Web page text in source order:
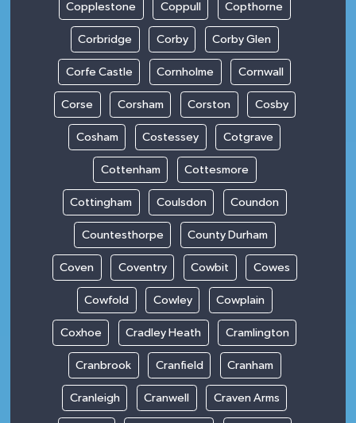
Copplestone Coppull Copthorne
Corbridge Corby Corby Glen
Corfe Castle Cornholme Cornwall
Corse Corsham Corston Cosby
Cosham Costessey Cotgrave
Cottenham Cottesmore
Cottingham Coulsdon Coundon
Countesthorpe County Durham
Coven Coventry Cowbit Cowes
Cowfold Cowley Cowplain
Coxhoe Cradley Heath Cramlington
Cranbrook Cranfield Cranham
Cranleigh Cranwell Craven Arms